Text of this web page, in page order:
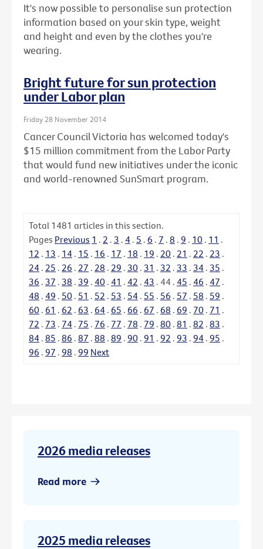
It's now possible to personalise sun protection
information based on your skin type, weight
and height and even by the clothes you're
wearing.
Bright future for sun protection
under Labor plan
Friday 28 November 2014
Cancer Council Victoria has welcomed today's
$15 million commitment from the Labor Party
that would fund new initiatives under the iconic
and world-renowned SunSmart program.
Total 1481 articles in this section.
Pages Previous 1 . 2 . 3 . 4 . 5 . 6 . 7 . 8 . 9 . 10 . 11 .
12 . 13 . 14 . 15 . 16 . 17 . 18 . 19 . 20 . 21 . 22 . 23 .
24 . 25 . 26 . 27 . 28 . 29 . 30 . 31 . 32 . 33 . 34 . 35 .
36 . 37 . 38 . 39 . 40 . 41 . 42 . 43 . 44 . 45 . 46 . 47 .
48 . 49 . 50 . 51 . 52 . 53 . 54 . 55 . 56 . 57 . 58 . 59 .
60 . 61 . 62 . 63 . 64 . 65 . 66 . 67 . 68 . 69 . 70 . 71 .
72 . 73 . 74 . 75 . 76 . 77 . 78 . 79 . 80 . 81 . 82 . 83 .
84 . 85 . 86 . 87 . 88 . 89 . 90 . 91 . 92 . 93 . 94 . 95 .
96 . 97 . 98 . 99 Next
2026 media releases
Read more
2025 media releases